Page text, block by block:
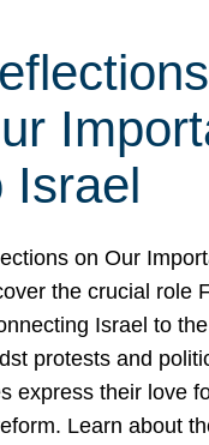
Israel
on Our
the crucial role
Israel to
protests and
express their love
Learn about